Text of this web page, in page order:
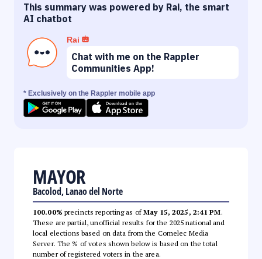
This summary was powered by Rai, the smart
AI chatbot
Rai
Chat with me on the Rappler
Communities App!
* Exclusively on the Rappler mobile app
MAYOR
Bacolod, Lanao del Norte
100.00% precincts reporting as ofMay 15, 2025, 2:41 PM.
These are partial, unofficial results for the 2025 national and
local elections based on data from the Comelec Media
Server. The % of votes shown below is based on the total
number of registered voters in the area.